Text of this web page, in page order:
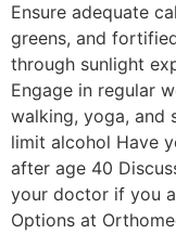
Ensure adequate
greens, and
through sunlight
Engage in regular
walking, yoga, and
limit alcohol Have
after age 40
your doctor if you
Options at